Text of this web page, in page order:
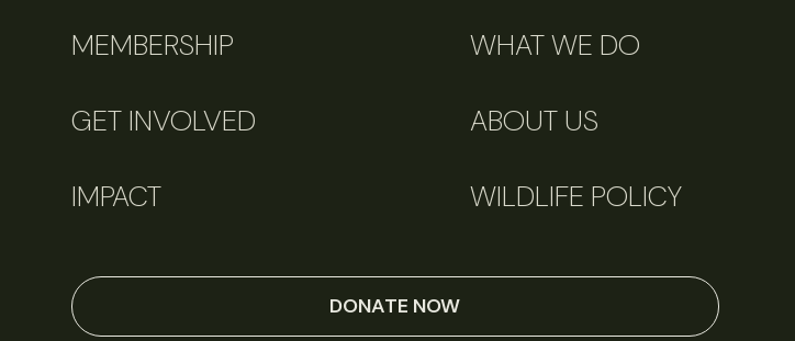
MEMBERSHIP WHAT WE DO
GET INVOLVED ABOUT US
IMPACT WILDLIFE POLICY
DONATE NOW
Perspectives